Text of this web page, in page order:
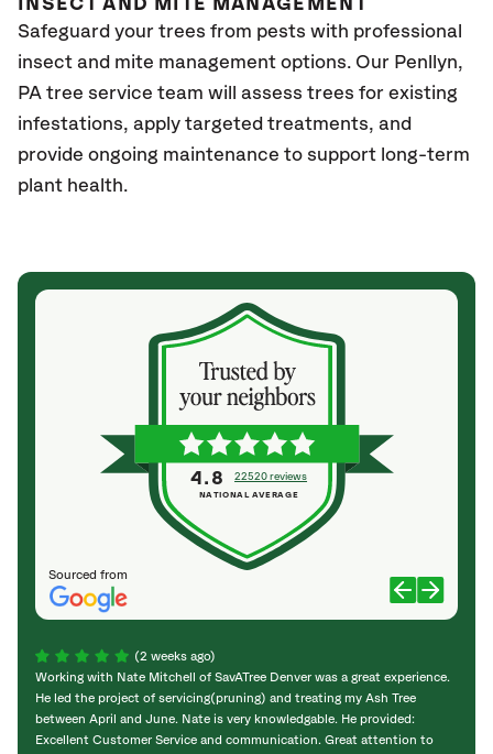
INSECT AND MITE MANAGEMENT
Safeguard your trees from pests with professional
insect and mite management options. Our Penllyn,
PA tree service team will assess trees for existing
infestations, apply targeted treatments, and
provide ongoing maintenance to support long-term
plant health.
Sourced from
4.8 22520 reviews
NATIONAL AVERAGE
(2 weeks ago)
Working with Nate Mitchell of SavATree Denver was a great experience.
He led the project of servicing(pruning) and treating my Ash Tree
between April and June. Nate is very knowledgable. He provided:
Excellent Customer Service and communication. Great attention to